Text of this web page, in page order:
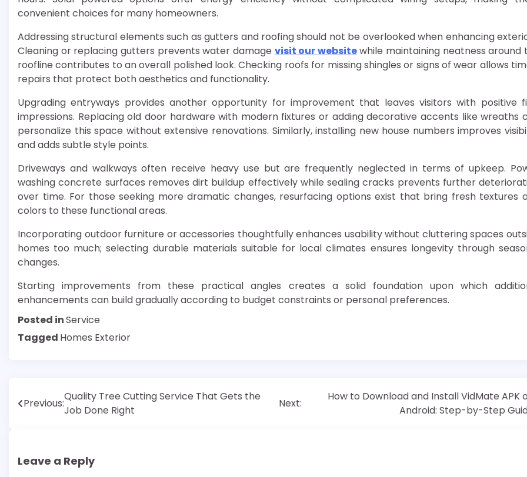
convenient choices for many homeowners.
Addressing structural elements such as gutters and roofing should not be overlooked when enhancing
Cleaning or replacing gutters prevents water damage visit our websitewhile maintaining neatness around
roofline contributes to an overall polished look. Checking roofs for missing shingles or signs of wear allows
repairs that protect both aesthetics and functionality.
Upgrading entryways provides another opportunity for improvement that leaves visitors with positive
impressions. Replacing old door hardware with modern fixtures or adding decorative accents like wreaths
personalize this space without extensive renovations. Similarly, installing new house numbers improves
and adds subtle style points.
Driveways and walkways often receive heavy use but are frequently neglected in terms of upkeep.
washing concrete surfaces removes dirt buildup effectively while sealing cracks prevents further
over time. For those seeking more dramatic changes, resurfacing options exist that bring fresh textures
colors to these functional areas.
Incorporating outdoor furniture or accessories thoughtfully enhances usability without cluttering spaces
homes too much; selecting durable materials suitable for local climates ensures longevity through
changes.
Starting improvements from these practical angles creates a solid foundation upon which
enhancements can build gradually according to budget constraints or personal preferences.
Posted inService
Tagged Homes Exterior
Post
Previous:
Quality Tree Cutting Service That Gets the
Job Done Right
Next:
How to Download and Install VidMate APK
Android: Step-by-Step
Leave a Reply